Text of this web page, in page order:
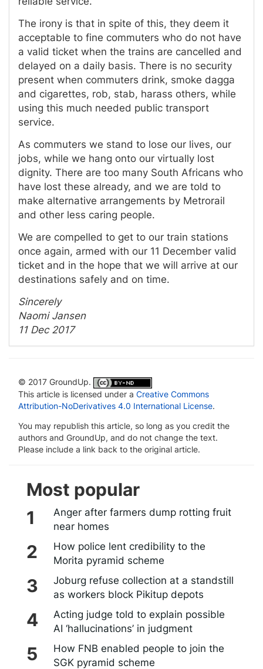
The irony is that in spite of this, they deem it
acceptable to fine commuters who do not have
a valid ticket when the trains are cancelled and
delayed on a daily basis. There is no security
present when commuters drink, smoke dagga
and cigarettes, rob, stab, harass others, while
using this much needed public transport
service.
As commuters we stand to lose our lives, our
jobs, while we hang onto our virtually lost
dignity. There are too many South Africans who
have lost these already, and we are told to
make alternative arrangements by Metrorail
and other less caring people.
We are compelled to get to our train stations
once again, armed with our 11 December valid
ticket and in the hope that we will arrive at our
destinations safely and on time.
Sincerely
Naomi Jansen
11 Dec 2017
© 2017 GroundUp.
This article is licensed under a Creative Commons
Attribution-NoDerivatives 4.0 International License.
You may republish this article, so long as you credit the
authors and GroundUp, and do not change the text.
Please include a link back to the original article.
Most popular
Anger after farmers dump rotting fruit
near homes
How police lent credibility to the
Morita pyramid scheme
Joburg refuse collection at a standstill
as workers block Pikitup depots
Acting judge told to explain possible
AI ‘hallucinations’ in judgment
How FNB enabled people to join the
SGK pyramid scheme